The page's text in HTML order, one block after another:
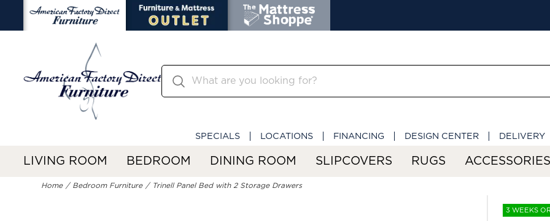
SPECIALS LOCATIONS FINANCING DESIGN CENTER DELIVERY
LIVING ROOM BEDROOM DINING ROOM SLIPCOVERS RUGS ACCESSORIES
Home Bedroom Furniture Trinell Panel Bed with 2 Storage Drawers
3 WEEKS